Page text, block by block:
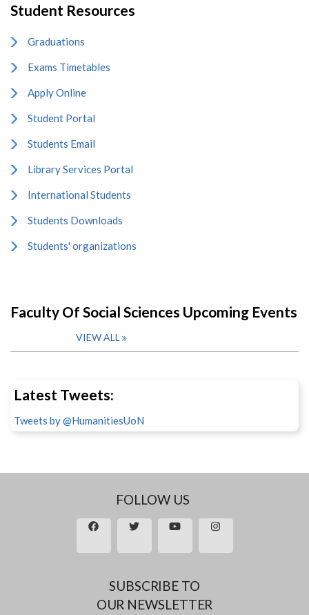
Student Resources
Graduations
Exams Timetables
Apply Online
Student Portal
Students Email
Library Services Portal
International Students
Students Downloads
Students' organizations
Faculty Of Social Sciences Upcoming Events
VIEW ALL
Latest Tweets:
Tweets by @HumanitiesUoN
FOLLOW US
SUBSCRIBE TO
OUR NEWSLETTER